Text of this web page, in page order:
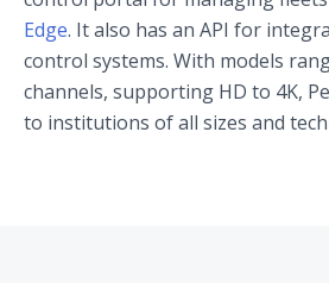
Edge. It also has an API for
control systems. With models
channels, supporting HD to 4K,
to institutions of all sizes and